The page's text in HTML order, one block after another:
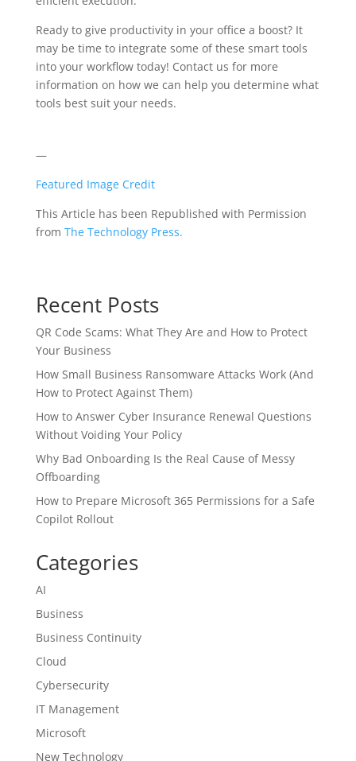
Ready to give productivity in your office a boost? It
may be time to integrate some of these smart tools
into your workflow today! Contact us for more
information on how we can help you determine what
tools best suit your needs.
—
Featured Image Credit
This Article has been Republished with Permission
from The Technology Press.
Recent Posts
QR Code Scams: What They Are and How to Protect
Your Business
How Small Business Ransomware Attacks Work (And
How to Protect Against Them)
How to Answer Cyber Insurance Renewal Questions
Without Voiding Your Policy
Why Bad Onboarding Is the Real Cause of Messy
Offboarding
How to Prepare Microsoft 365 Permissions for a Safe
Copilot Rollout
Categories
AI
Business
Business Continuity
Cloud
Cybersecurity
IT Management
Microsoft
New Technology